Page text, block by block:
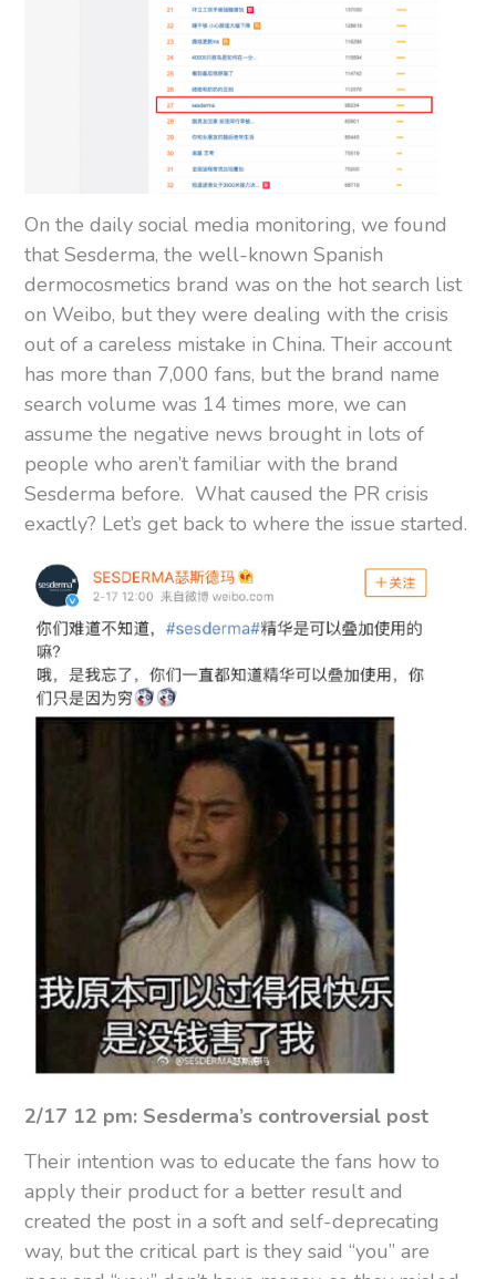
On the daily social media monitoring, we found
that Sesderma, the well-known Spanish
dermocosmetics brand was on the hot search list
on Weibo, but they were dealing with the crisis
out of a careless mistake in China. Their account
has more than 7,000 fans, but the brand name
search volume was 14 times more, we can
assume the negative news brought in lots of
people who aren’t familiar with the brand
Sesderma before. What caused the PR crisis
exactly? Let’s get back to where the issue started.
2/17 12 pm: Sesderma’s controversial post
Their intention was to educate the fans how to
apply their product for a better result and
created the post in a soft and self-deprecating
way, but the critical part is they said “you” are